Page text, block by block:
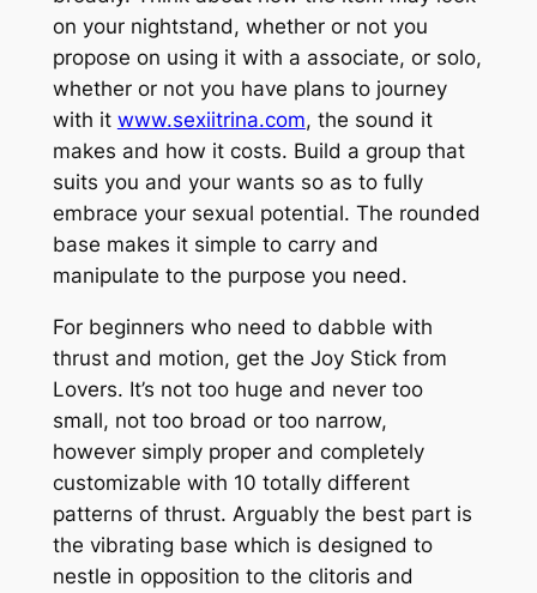
on your nightstand, whether or not you
propose on using it with a associate, or solo,
whether or not you have plans to journey
with it www.sexiitrina.com, the sound it
makes and how it costs. Build a group that
suits you and your wants so as to fully
embrace your sexual potential. The rounded
base makes it simple to carry and
manipulate to the purpose you need.
For beginners who need to dabble with
thrust and motion, get the Joy Stick from
Lovers. It’s not too huge and never too
small, not too broad or too narrow,
however simply proper and completely
customizable with 10 totally different
patterns of thrust. Arguably the best part is
the vibrating base which is designed to
nestle in opposition to the clitoris and